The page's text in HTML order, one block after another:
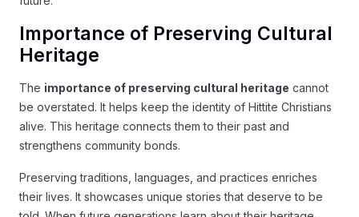
Importance of Preserving Cultural
Heritage
The importance of preserving cultural heritage cannot
be overstated. It helps keep the identity of Hittite Christians
alive. This heritage connects them to their past and
strengthens community bonds.
Preserving traditions, languages, and practices enriches
their lives. It showcases unique stories that deserve to be